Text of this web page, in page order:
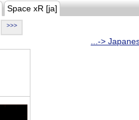
Space xR [ja]
>>>
...->